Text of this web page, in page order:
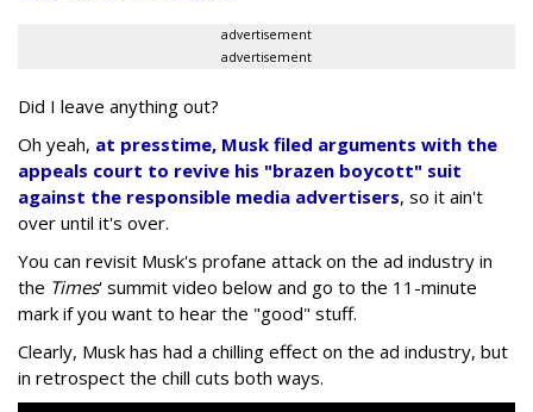
advertisement
advertisement
Did I leave anything out?
Oh yeah, at presstime, Musk filed arguments with the
appeals court to revive his "brazen boycott" suit
against the responsible media advertisers, so it ain't
over until it's over.
You can revisit Musk's profane attack on the ad industry in
the Times' summit video below and go to the 11-minute
mark if you want to hear the "good" stuff.
Clearly, Musk has had a chilling effect on the ad industry, but
in retrospect the chill cuts both ways.